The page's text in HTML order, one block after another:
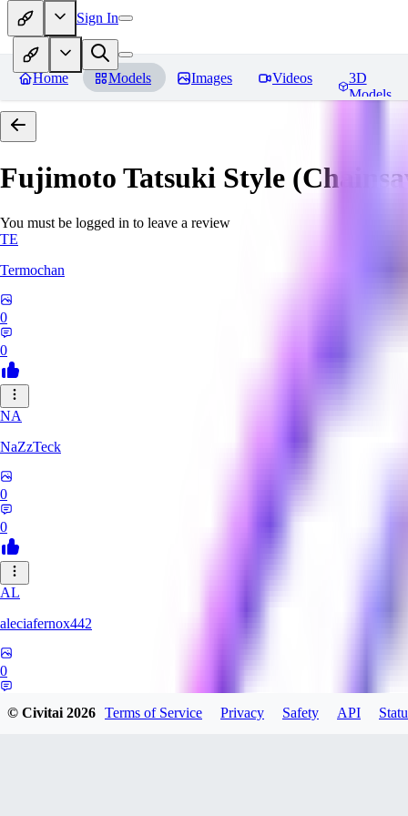
Sign In
Home Models Images Videos
3D
Models
Fujimoto Tatsuki Style
You must be logged in to leave a review
TE
Termochan
0
0
NA
NaZzTeck
0
0
AL
aleciafernox442
0
© Civitai2026 Terms of Service Privacy Safety API